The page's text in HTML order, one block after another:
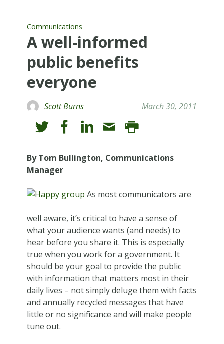
Communications
A well-informed
public benefits
everyone
Scott Burns March 30, 2011
By Tom Bullington, Communications
Manager
As most communicators are
well aware, it’s critical to have a sense of
what your audience wants (and needs) to
hear before you share it. This is especially
true when you work for a government. It
should be your goal to provide the public
with information that matters most in their
daily lives – not simply deluge them with facts
and annually recycled messages that have
little or no significance and will make people
tune out.